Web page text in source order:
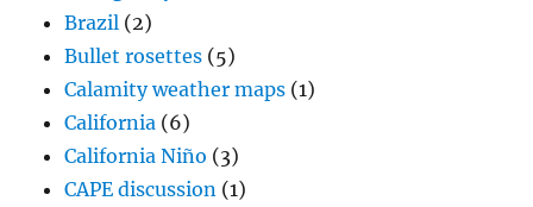
Brazil (2)
Bullet rosettes (5)
Calamity weather maps (1)
California (6)
California Niño (3)
CAPE discussion (1)